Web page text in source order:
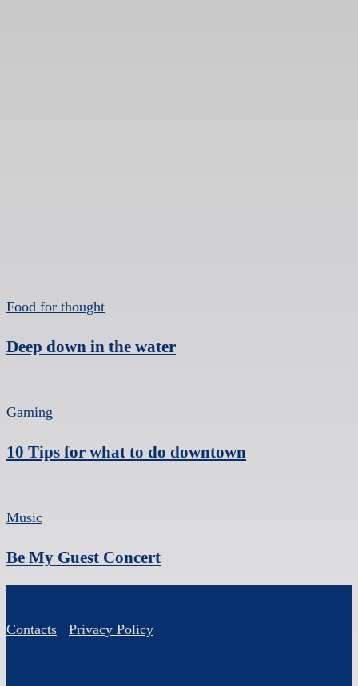
Food for thought
Deep down in the water
Gaming
10 Tips for what to do downtown
Music
Be My Guest Concert
Contacts Privacy Policy